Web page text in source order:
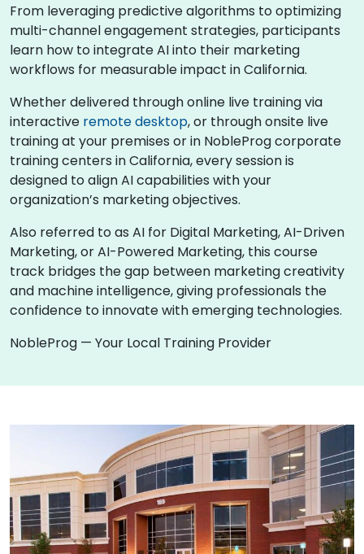
From leveraging predictive algorithms to optimizing
multi-channel engagement strategies, participants
learn how to integrate AI into their marketing
workflows for measurable impact in California.
Whether delivered through online live training via
interactive remote desktop, or through onsite live
training at your premises or in NobleProg corporate
training centers in California, every session is
designed to align AI capabilities with your
organization’s marketing objectives.
Also referred to as AI for Digital Marketing, AI-Driven
Marketing, or AI-Powered Marketing, this course
track bridges the gap between marketing creativity
and machine intelligence, giving professionals the
confidence to innovate with emerging technologies.
NobleProg — Your Local Training Provider